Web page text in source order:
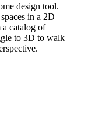
design tool.
in a 2D
catalog of
to 3D to walk